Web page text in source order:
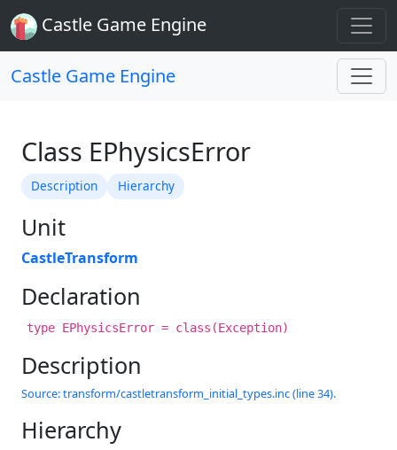
Castle Game Engine
Castle Game Engine
Class EPhysicsError
Description Hierarchy
Unit
CastleTransform
Declaration
type EPhysicsError = class(Exception)
Description
Source: transform/castletransform_initial_types.inc (line 34).
Hierarchy